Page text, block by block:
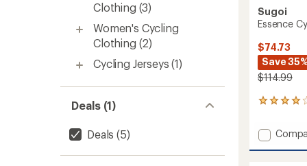
Clothing (3)
Women's Cycling
Clothing (2)
Cycling Jerseys (1)
Deals (1)
Deals (5)
Sugoi
Essence
$74.73
Save
$114.99
1
with
an
average
Add